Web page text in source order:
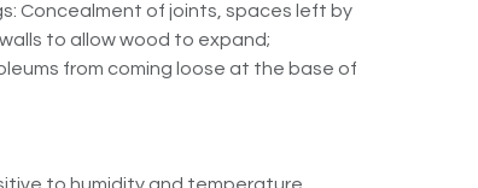
Concealment of joints, spaces left by
to allow wood to expand;
from coming loose at the base of